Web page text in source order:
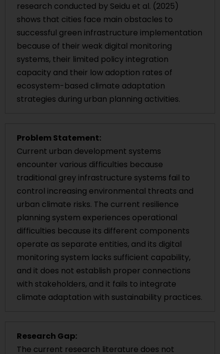
research conducted by Seidu et al. (2025)
shows that cities face main obstacles to
successful green infrastructure implementation
because of their weak digital monitoring
systems, their limited policy integration
capacity and their low adoption rates of
ecosystem-based climate adaptation
strategies during urban planning activities.
Problem Statement:
Current urban development systems
encounter various difficulties because
traditional grey infrastructure systems fail to
control increasing environmental threats and
urban climate risks. The current resilience
planning system experiences operational
difficulties because its different components
operate as separate entities, and its digital
monitoring system lacks sufficient capability,
and it does not establish proper connections
with stakeholders, and it fails to integrate
climate adaptation with sustainability practices.
Research Gap:
The current research literature does not